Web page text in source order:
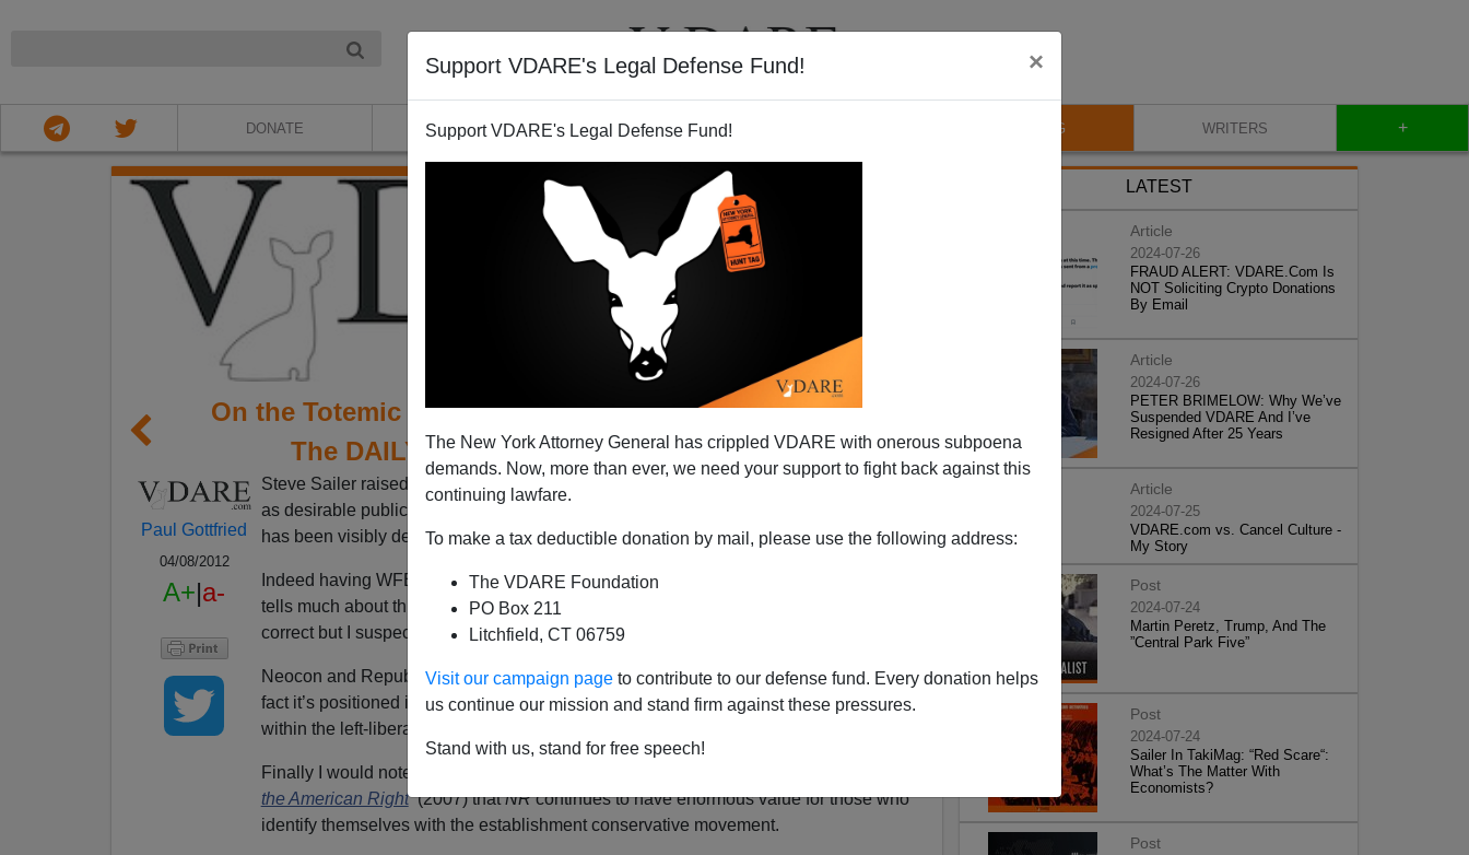
Support VDARE's Legal Defense Fund! ×
Support VDARE's Legal Defense Fund!
The New York Attorney General has crippled VDARE with onerous subpoena
demands. Now, more than ever, we need your support to fight back against this
continuing lawfare.
To make a tax deductible donation by mail, please use the following address:
The VDARE Foundation
PO Box 211
Litchfield, CT 06759
Visit our campaign page to contribute to our defense fund. Every donation helps
us continue our mission and stand firm against these pressures.
Stand with us, stand for free speech!
DONATE ABOUT VIDEOS BLOG WRITERS +
On the Totemic Status of NATIONAL REVIEW: Like
The DAILY WORKER For Republicans
Paul Gottfried
04/08/2012
A+|a-
Steve Sailer raised an interesting question in his latest blog about the durability of
as desirable publication for “conservative” readers. According to Steve, the magazine
has been visibly deteriorating for some time.
Indeed having WFB as its founder and first editor and Rich Lowry as its third editor
tells much about this publication’s downward direction. These observations are
correct but I suspect the magazine may have a lot of life left in it.
Neocon and Republican funding continues to be poured into the publication, and the
fact it’s positioned itself somewhere squarely within the MSM givesNRrespectability
within the left-liberal establishment.
Finally I would note, as I do in my book
the American Right (2007) thatNRcontinues to have enormous value for those who
identify themselves with the establishment conservative movement.
LATEST
Article
2024-07-26
FRAUD ALERT: VDARE.Com Is
NOT Soliciting Crypto Donations
By Email
Article
2024-07-26
PETER BRIMELOW: Why We’ve
Suspended VDARE And I’ve
Resigned After 25 Years
Article
2024-07-25
VDARE.com vs. Cancel Culture -
My Story
Post
2024-07-24
Martin Peretz, Trump, And The
”Central Park Five”
Post
2024-07-24
Sailer In TakiMag: “Red Scare“:
What’s The Matter With
Economists?
Post